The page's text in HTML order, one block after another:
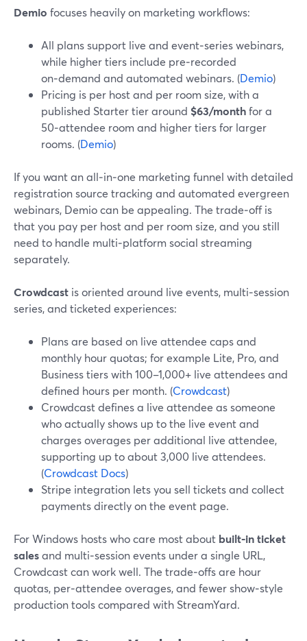
Demio focuses heavily on marketing workflows:
All plans support live and event‑series webinars,
while higher tiers include pre‑recorded
on‑demand and automated webinars. (Demio)
Pricing is per host and per room size, with a
published Starter tier around $63/monthfor a
50‑attendee room and higher tiers for larger
rooms. (Demio)
If you want an all‑in‑one marketing funnel with detailed
registration source tracking and automated evergreen
webinars, Demio can be appealing. The trade‑off is
that you pay per host and per room size, and you still
need to handle multi‑platform social streaming
separately.
Crowdcast is oriented around live events, multi‑session
series, and ticketed experiences:
Plans are based on live attendee caps and
monthly hour quotas; for example Lite, Pro, and
Business tiers with 100–1,000+ live attendees and
defined hours per month. (Crowdcast)
Crowdcast defines a live attendee as someone
who actually shows up to the live event and
charges overages per additional live attendee,
supporting up to about 3,000 live attendees.
(Crowdcast Docs)
Stripe integration lets you sell tickets and collect
payments directly on the event page.
For Windows hosts who care most about built‑in ticket
salesand multi‑session events under a single URL,
Crowdcast can work well. The trade‑offs are hour
quotas, per‑attendee overages, and fewer show‑style
production tools compared with StreamYard.